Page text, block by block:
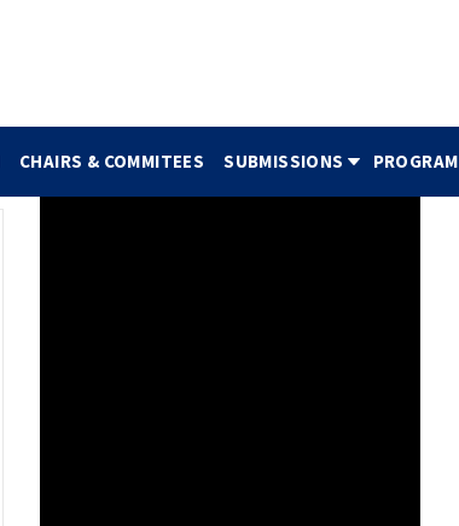
CHAIRS & COMMITEES SUBMISSIONS PROGRAM